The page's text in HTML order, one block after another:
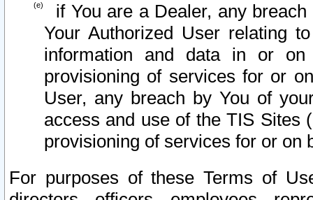
if You are a Dealer, any
Your Authorized User relating
information and data in or on
provisioning of services for or
User, any breach by You of
access and use of the TIS Sites
provisioning of services for or on
For purposes of these Terms of